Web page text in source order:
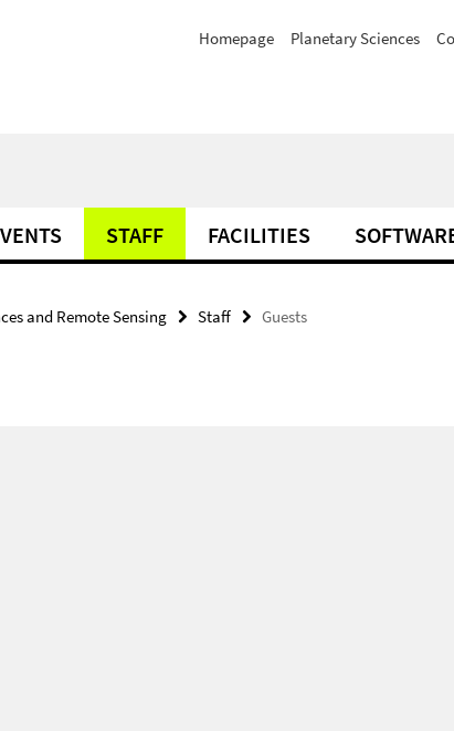
Homepage Planetary Sciences
STAFF FACILITIES
and Remote Sensing Staff Guests